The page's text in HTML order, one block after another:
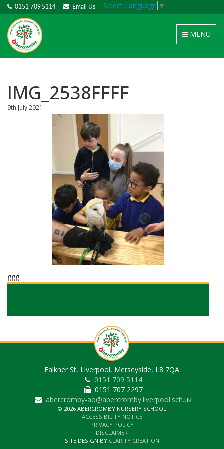
0151 709 5114 Email Us Select Language ▼
Toggle
navigation
MENU
IMG_2538FFFF
9th July 2021
ggg
Falkner St, Liverpool, Merseyside, L8 7QA
0151 709 5114
0151 707 2297
abercromby-ao@abercromby.liverpool.sch.uk
© 2026 ABERCROMBY NURSERY SCHOOL
ACCESSIBILITY NOTICE
PRIVACY POLICY
DISCLAIMER
SITE DESIGN BY CLARITY CREATION